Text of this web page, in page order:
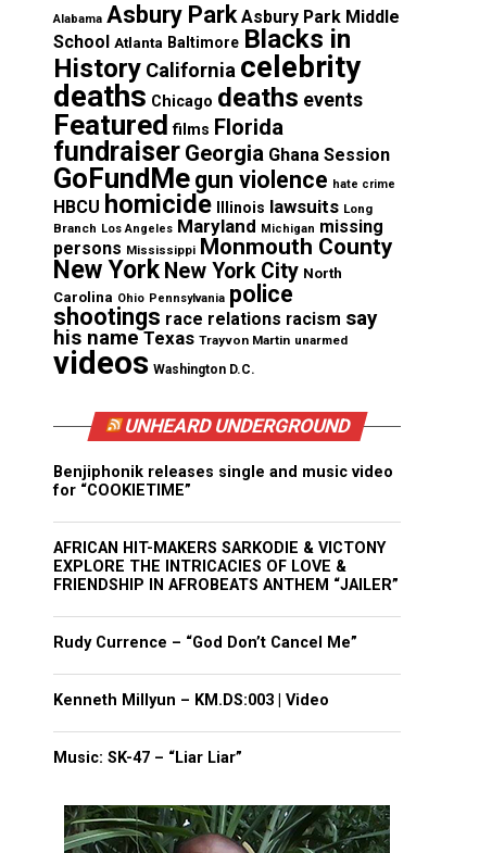
Alabama Asbury Park Asbury Park Middle
School Atlanta Baltimore Blacks in
History California celebrity
deaths Chicago deaths events
Featured films Florida
fundraiser Georgia Ghana Session
GoFundMe gun violence hate crime
HBCU homicide Illinois lawsuits Long
Branch Los Angeles Maryland Michigan missing
persons Mississippi Monmouth County
New York New York City North
Carolina Ohio Pennsylvania police
shootings race relations racism say
his name Texas Trayvon Martin unarmed
videos Washington D.C.
UNHEARD UNDERGROUND
Benjiphonik releases single and music video
for “COOKIETIME”
AFRICAN HIT-MAKERS SARKODIE & VICTONY
EXPLORE THE INTRICACIES OF LOVE &
FRIENDSHIP IN AFROBEATS ANTHEM “JAILER”
Rudy Currence – “God Don’t Cancel Me”
Kenneth Millyun – KM.DS:003 | Video
Music: SK-47 – “Liar Liar”